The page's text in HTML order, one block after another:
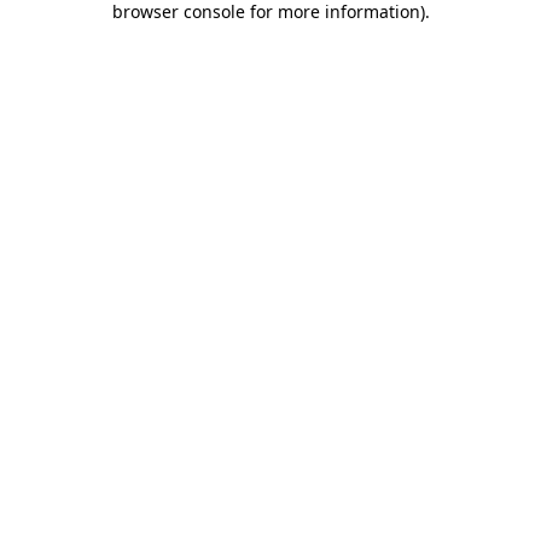
browser console for more information).